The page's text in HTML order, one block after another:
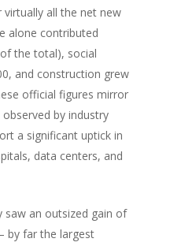
all the net new
alone contributed
the total), social
and construction grew
official figures mirror
by industry
a significant uptick in
data centers, and
saw an outsized gain of
by far the largest